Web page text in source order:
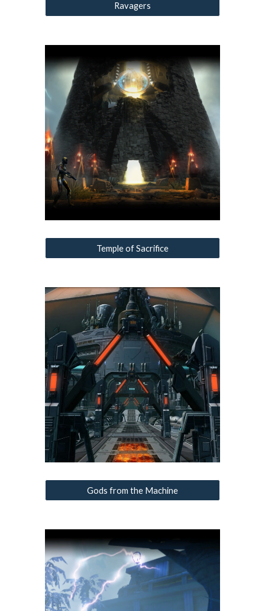
Ravagers
Temple of Sacrifice
Gods from the Machine